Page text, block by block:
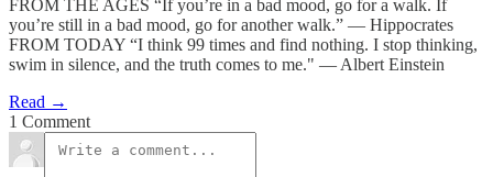
​​FROM THE AGES “If you’re in a bad mood, go for a walk. If
you’re still in a bad mood, go for another walk.” — Hippocrates
FROM TODAY “I think 99 times and find nothing. I stop thinking,
swim in silence, and the truth comes to me." — Albert Einstein
Read →
1 Comment